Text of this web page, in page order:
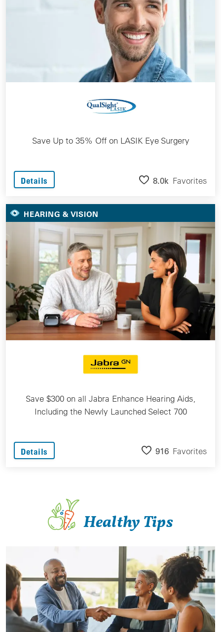
Save Up to 35% Off on LASIK Eye Surgery
Details 8.0k Favorites
HEARING & VISION
Save $300 on all Jabra Enhance Hearing Aids,
Including the Newly Launched Select 700
Details 916 Favorites
Healthy Tips